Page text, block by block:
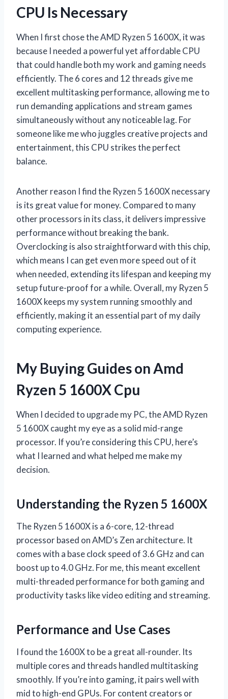
CPU Is Necessary
When I first chose the AMD Ryzen 5 1600X, it was
because I needed a powerful yet affordable CPU
that could handle both my work and gaming needs
efficiently. The 6 cores and 12 threads give me
excellent multitasking performance, allowing me to
run demanding applications and stream games
simultaneously without any noticeable lag. For
someone like me who juggles creative projects and
entertainment, this CPU strikes the perfect
balance.
Another reason I find the Ryzen 5 1600X necessary
is its great value for money. Compared to many
other processors in its class, it delivers impressive
performance without breaking the bank.
Overclocking is also straightforward with this chip,
which means I can get even more speed out of it
when needed, extending its lifespan and keeping my
setup future-proof for a while. Overall, my Ryzen 5
1600X keeps my system running smoothly and
efficiently, making it an essential part of my daily
computing experience.
My Buying Guides on Amd
Ryzen 5 1600X Cpu
When I decided to upgrade my PC, the AMD Ryzen
5 1600X caught my eye as a solid mid-range
processor. If you’re considering this CPU, here’s
what I learned and what helped me make my
decision.
Understanding the Ryzen 5 1600X
The Ryzen 5 1600X is a 6-core, 12-thread
processor based on AMD’s Zen architecture. It
comes with a base clock speed of 3.6 GHz and can
boost up to 4.0 GHz. For me, this meant excellent
multi-threaded performance for both gaming and
productivity tasks like video editing and streaming.
Performance and Use Cases
I found the 1600X to be a great all-rounder. Its
multiple cores and threads handled multitasking
smoothly. If you’re into gaming, it pairs well with
mid to high-end GPUs. For content creators or